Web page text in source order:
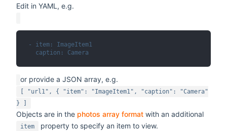
Edit in YAML, e.g.
- item: ImageItem1
  caption: Camera
or provide a JSON array, e.g.
[ "url1", { "item": "ImageItem1", "caption": "Camera"
} ]
Objects are in the photos array format with an additional
item property to specify an item to view.